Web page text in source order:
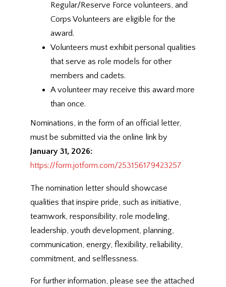
Regular/Reserve Force volunteers, and
Corps Volunteers are eligible for the
award.
Volunteers must exhibit personal qualities
that serve as role models for other
members and cadets.
A volunteer may receive this award more
than once.
Nominations, in the form of an official letter,
must be submitted via the online link by
January 31, 2026:
https://form.jotform.com/253156179423257
The nomination letter should showcase
qualities that inspire pride, such as initiative,
teamwork, responsibility, role modeling,
leadership, youth development, planning,
communication, energy, flexibility, reliability,
commitment, and selflessness.
For further information, please see the attached